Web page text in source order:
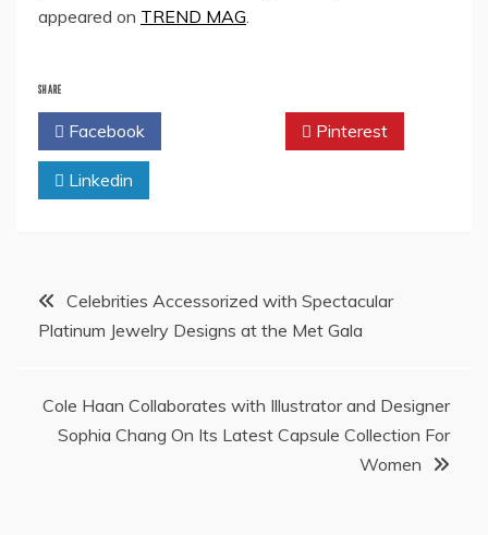
appeared on TREND MAG.
SHARE
Facebook Pinterest
Linkedin
Post
navigation
Celebrities Accessorized with Spectacular
Platinum Jewelry Designs at the Met Gala
Cole Haan Collaborates with Illustrator and Designer
Sophia Chang On Its Latest Capsule Collection For
Women